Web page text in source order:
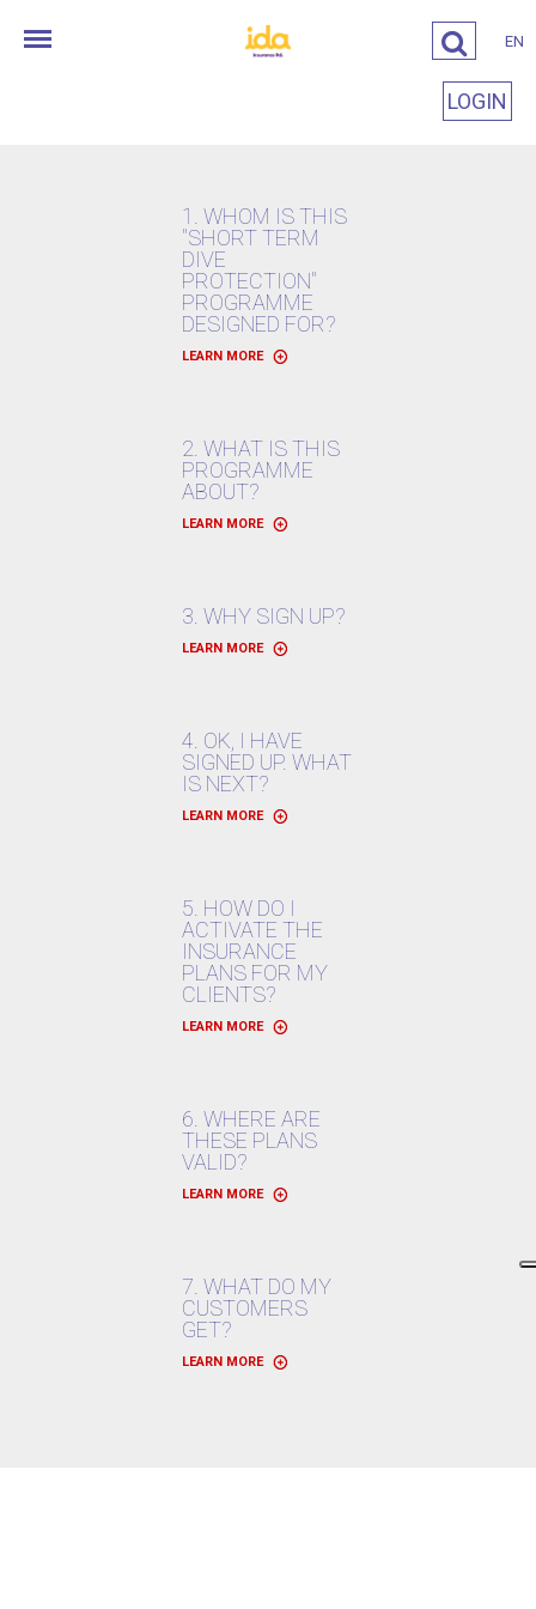
EN
LOGIN
1. WHOM IS THIS
"SHORT TERM
DIVE
PROTECTION"
PROGRAMME
DESIGNED FOR?
LEARN MORE
2. WHAT IS THIS
PROGRAMME
ABOUT?
LEARN MORE
3. WHY SIGN UP?
LEARN MORE
4. OK, I HAVE
SIGNED UP. WHAT
IS NEXT?
LEARN MORE
5. HOW DO I
ACTIVATE THE
INSURANCE
PLANS FOR MY
CLIENTS?
LEARN MORE
6. WHERE ARE
THESE PLANS
VALID?
LEARN MORE
7. WHAT DO MY
CUSTOMERS
GET?
LEARN MORE